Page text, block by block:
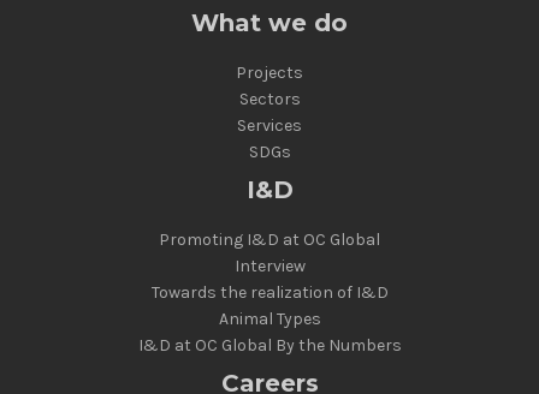
What we do
Projects
Sectors
Services
SDGs
I&D
Promoting I&D at OC Global
Interview
Towards the realization of I&D
Animal Types
I&D at OC Global By the Numbers
Careers